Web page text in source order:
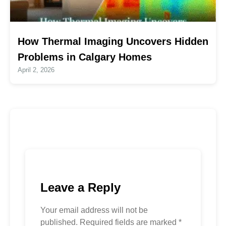
How Thermal Imaging Uncovers Hidden
Problems in Calgary Homes
April 2, 2026
Leave a Reply
Your email address will not be
published. Required fields are marked *